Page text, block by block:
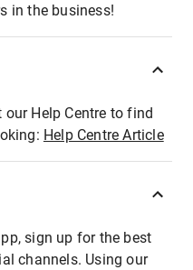
in the business!
Help Centre to find
Help Centre Article
sign up for the best
channels. Using our